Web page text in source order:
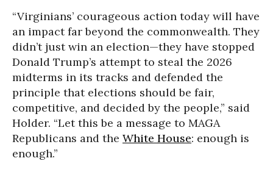
“Virginians’ courageous action today will have
an impact far beyond the commonwealth. They
didn’t just win an election—they have stopped
Donald Trump’s attempt to steal the 2026
midterms in its tracks and defended the
principle that elections should be fair,
competitive, and decided by the people,” said
Holder. “Let this be a message to MAGA
Republicans and the White House: enough is
enough.”